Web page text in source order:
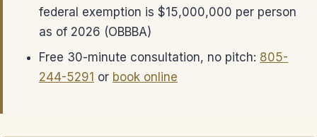
federal exemption is $15,000,000 per person
as of 2026 (OBBBA)
Free 30-minute consultation, no pitch: 805-
244-5291 or book online